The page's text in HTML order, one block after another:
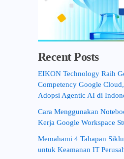
Recent Posts
EIKON Technology Raih
Competency Google
Adopsi Agentic AI di
Cara Menggunakan
Kerja Google Workspace
Memahami 4 Tahapan
untuk Keamanan IT